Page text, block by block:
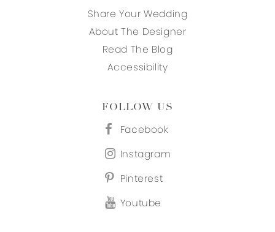
Share Your Wedding
About The Designer
Read The Blog
Accessibility
FOLLOW US
Facebook
Instagram
Pinterest
Youtube